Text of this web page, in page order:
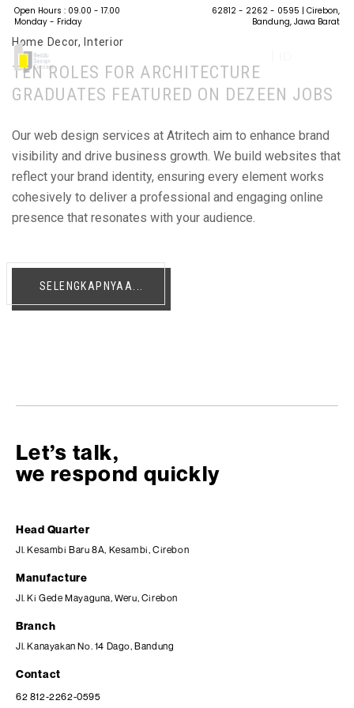
Open Hours : 09.00 - 17.00
Monday - Friday
62812 - 2262 - 0595 | Cirebon,
Bandung, Jawa Barat
Home Decor, Interior
TEN ROLES FOR ARCHITECTURE
GRADUATES FEATURED ON DEZEEN JOBS
Our web design services at Atritech aim to enhance brand
visibility and drive business growth. We build websites that
reflect your brand identity, ensuring every element works
cohesively to deliver a professional and engaging online
presence that resonates with your audience.
SELENGKAPNYAA...
Let’s talk,
we respond quickly
Head Quarter
Jl. Kesambi Baru 8A, Kesambi, Cirebon
Manufacture
Jl. Ki Gede Mayaguna, Weru, Cirebon
Branch
Jl. Kanayakan No. 14 Dago, Bandung
Contact
62 812-2262-0595